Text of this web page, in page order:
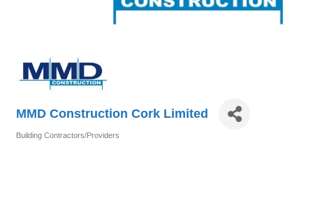
MMD Construction Cork Limited
Building Contractors/Providers